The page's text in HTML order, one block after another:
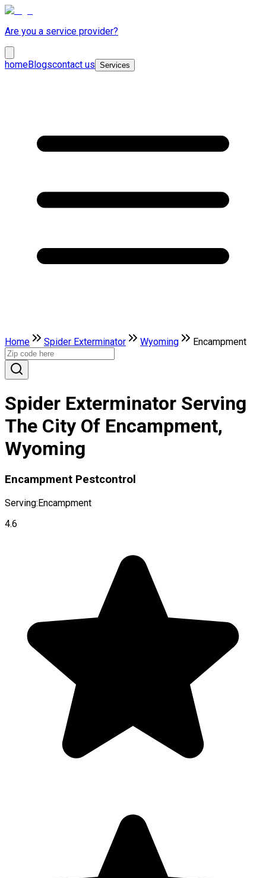
Are you a service provider?
homeBlogscontact us Services
Home Spider Exterminator Wyoming Encampment
Spider Exterminator Serving
The City Of Encampment,
Wyoming
Encampment Pestcontrol
Serving:Encampment
4.6